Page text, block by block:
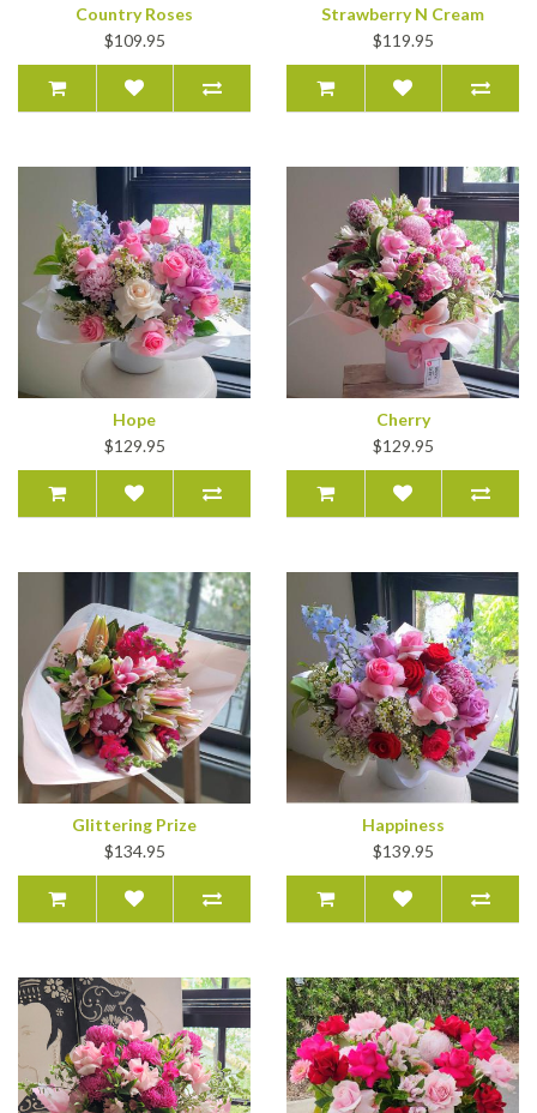
Country Roses
$109.95
Strawberry N Cream
$119.95
Hope
$129.95
Cherry
$129.95
Glittering Prize
$134.95
Happiness
$139.95